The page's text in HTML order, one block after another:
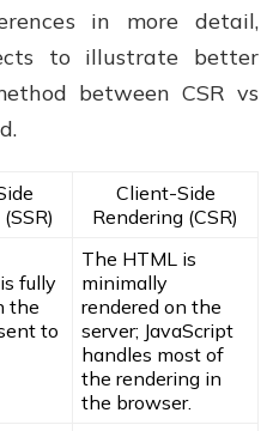
in more detail,
to illustrate better
between CSR vs
Client-Side
Rendering (CSR)
fully
the
to
The HTML is
minimally
rendered on the
server; JavaScript
handles most of
the rendering in
the browser.